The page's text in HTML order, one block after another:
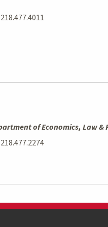
218.477.4011
of Economics, Law &
218.477.2274